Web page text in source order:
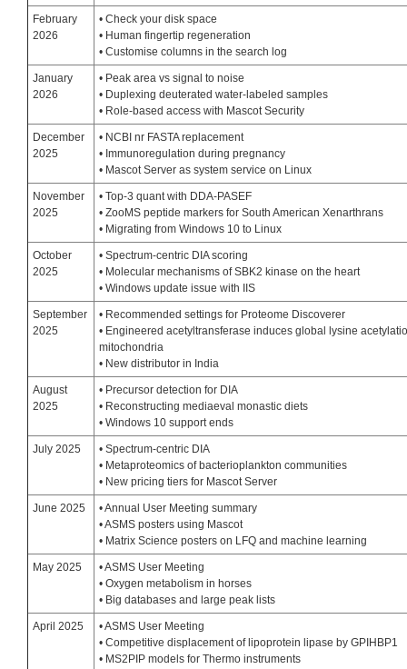
February
2026
• Check your disk space
• Human fingertip regeneration
• Customise columns in the search log
January
2026
• Peak area vs signal to noise
• Duplexing deuterated water-labeled samples
• Role-based access with Mascot Security
December
2025
• NCBI nr FASTA replacement
• Immunoregulation during pregnancy
• Mascot Server as system service on Linux
November
2025
• Top-3 quant with DDA-PASEF
• ZooMS peptide markers for South American Xenarthrans
• Migrating from Windows 10 to Linux
October
2025
• Spectrum-centric DIA scoring
• Molecular mechanisms of SBK2 kinase on the heart
• Windows update issue with IIS
September
2025
• Recommended settings for Proteome Discoverer
• Engineered acetyltransferase induces global lysine
mitochondria
• New distributor in India
August
2025
• Precursor detection for DIA
• Reconstructing mediaeval monastic diets
• Windows 10 support ends
July 2025
• Spectrum-centric DIA
• Metaproteomics of bacterioplankton communities
• New pricing tiers for Mascot Server
June 2025
• Annual User Meeting summary
• ASMS posters using Mascot
• Matrix Science posters on LFQ and machine learning
May 2025
• ASMS User Meeting
• Oxygen metabolism in horses
• Big databases and large peak lists
April 2025
• ASMS User Meeting
• Competitive displacement of lipoprotein lipase by GPIHBP1
• MS2PIP models for Thermo instruments